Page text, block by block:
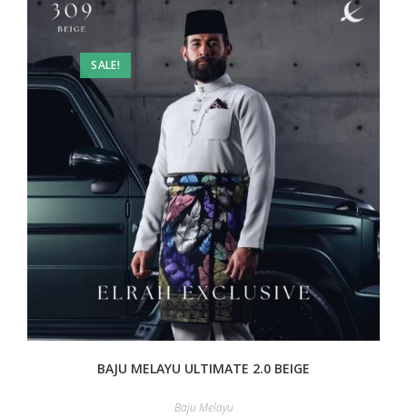
SALE!
BAJU MELAYU ULTIMATE 2.0 BEIGE
Baju Melayu